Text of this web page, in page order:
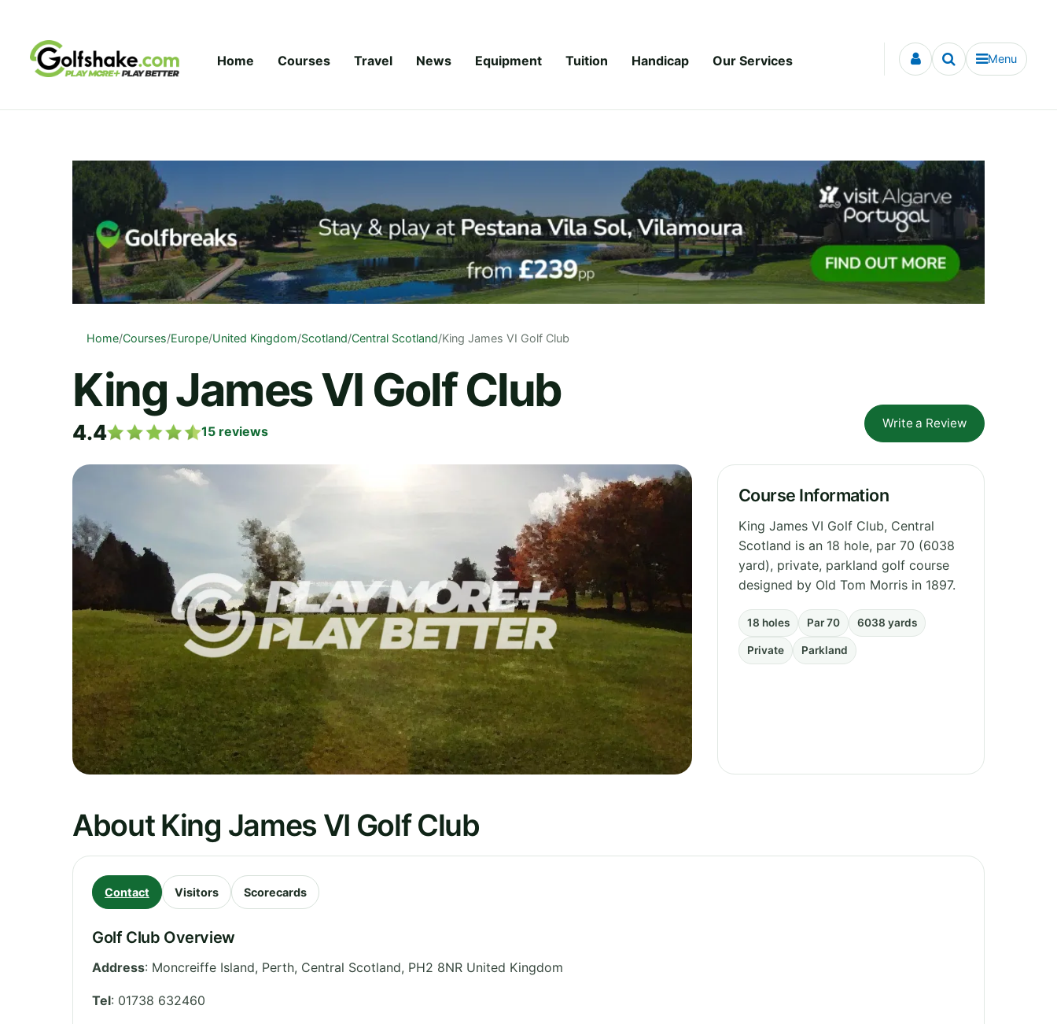
Home Courses Travel News Equipment Tuition Handicap Our Services Menu
Home/Courses/Europe/United Kingdom/Scotland/Central Scotland/King James VI Golf Club
King James VI Golf Club
4.4 15 reviews
Write a Review
Course Information
King James VI Golf Club, Central
Scotland is an 18 hole, par 70 (6038
yard), private, parkland golf course
designed by Old Tom Morris in 1897.
18 holes Par 70 6038 yards
Private Parkland
About King James VI Golf Club
Contact Visitors Scorecards
Golf Club Overview
Address: Moncreiffe Island, Perth, Central Scotland, PH2 8NR United Kingdom
Tel: 01738 632460